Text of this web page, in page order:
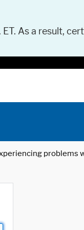
As a result,
problems